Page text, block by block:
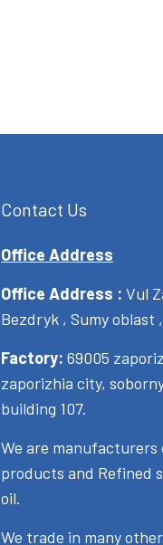
Contact Us
Office Address
Office Address : Vul
Bezdryk , Sumy oblast
Factory: 69005
zaporizhia city,
building 107.
We are
products and Refined
oil.
We trade in many